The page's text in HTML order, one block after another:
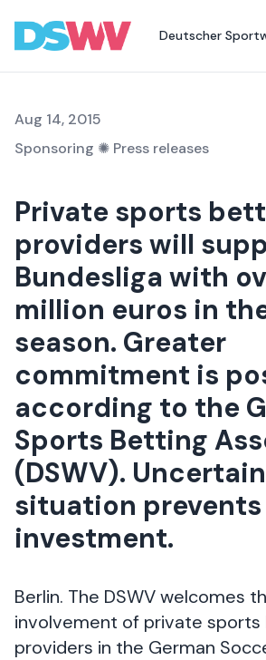
Sports
bet
Association
Topics
Press
Career
Contact
Deutscher
resources in Bundesliga
Aug 14, 2015
Sponsoring ✺ Press releases
Private sports
providers will
Bundesliga with
million euros in
season. Greater
commitment is
according to the
Sports Betting
(DSWV).
situation
investment.
Berlin. The DSWV welcomes
involvement of private
providers in the German